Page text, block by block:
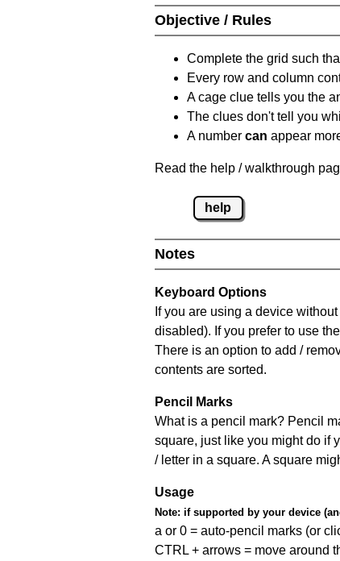
Objective / Rules
Complete the grid such
Every row and column
A cage clue tells you the
The clues don't tell you
A number can appear
Read the help / walkthrough
help
Notes
Keyboard Options
If you are using a device
disabled). If you prefer to use
There is an option to add /
contents are sorted.
Pencil Marks
What is a pencil mark? Pencil
square, just like you might do if
/ letter in a square. A square
Usage
Note: if supported by your device
a or 0 = auto-pencil marks (or
CTRL + arrows = move around